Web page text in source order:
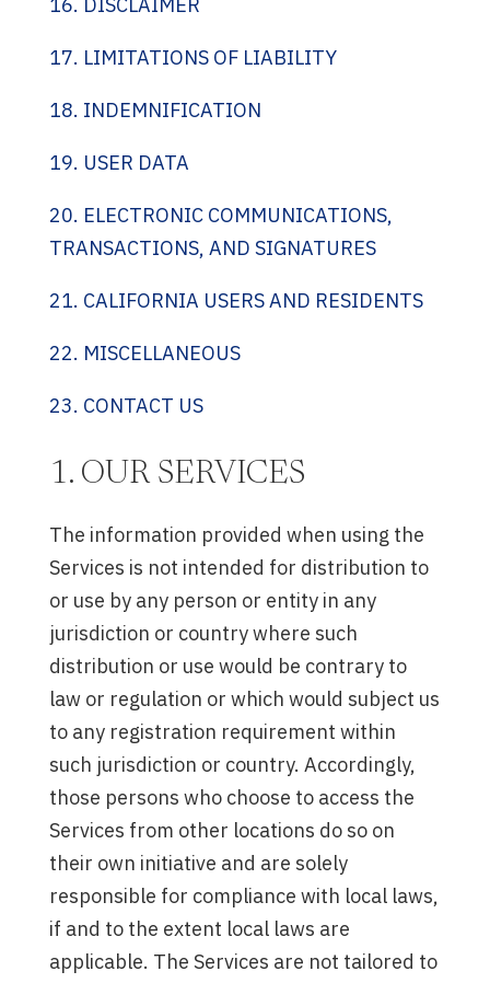
17. LIMITATIONS OF LIABILITY
18. INDEMNIFICATION
19. USER DATA
20. ELECTRONIC COMMUNICATIONS,
TRANSACTIONS, AND SIGNATURES
21. CALIFORNIA USERS AND RESIDENTS
22. MISCELLANEOUS
23. CONTACT US
1. OUR SERVICES
The information provided when using the
Services is not intended for distribution to
or use by any person or entity in any
jurisdiction or country where such
distribution or use would be contrary to
law or regulation or which would subject us
to any registration requirement within
such jurisdiction or country. Accordingly,
those persons who choose to access the
Services from other locations do so on
their own initiative and are solely
responsible for compliance with local laws,
if and to the extent local laws are
applicable. The Services are not tailored to